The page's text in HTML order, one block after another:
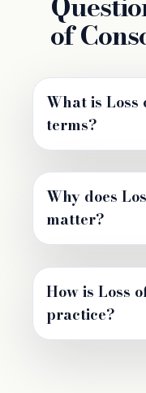
of
What is Loss
terms?
Why does
matter?
How is Loss
practice?